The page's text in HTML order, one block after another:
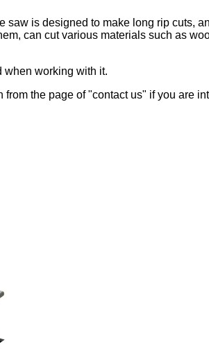
is designed to make long rip cuts,
can cut various materials such as
when working with it.
the page of "contact us" if you are